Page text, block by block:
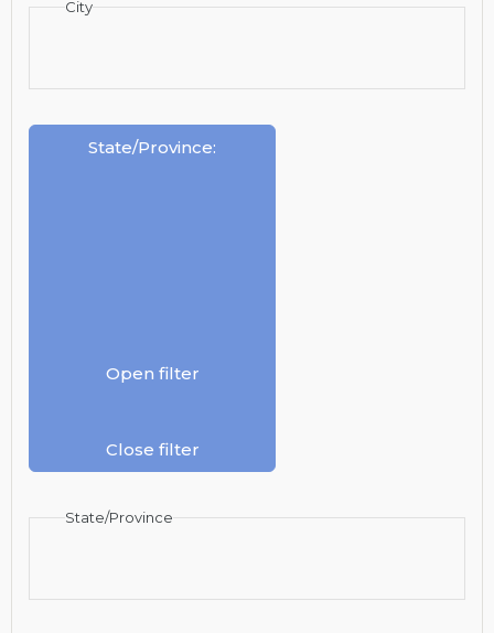
City
State/Province:
Open filter
Close filter
State/Province